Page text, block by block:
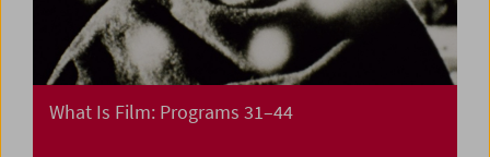
What Is Film: Programs 31–44